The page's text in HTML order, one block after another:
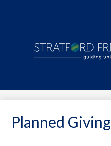
Planned Giving